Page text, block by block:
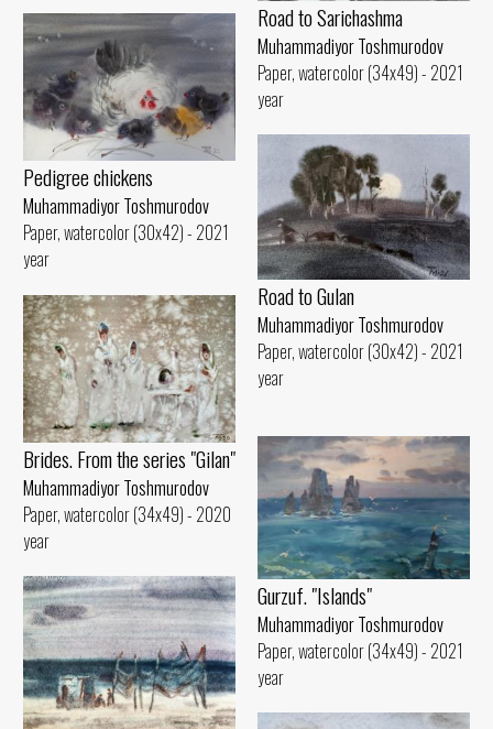
Road to Sarichashma
Muhammadiyor Toshmurodov
Paper, watercolor (34x49) - 2021
year
Pedigree chickens
Muhammadiyor Toshmurodov
Paper, watercolor (30x42) - 2021
year
Road to Gulan
Muhammadiyor Toshmurodov
Paper, watercolor (30x42) - 2021
year
Brides. From the series "Gilan"
Muhammadiyor Toshmurodov
Paper, watercolor (34x49) - 2020
year
Gurzuf. "Islands"
Muhammadiyor Toshmurodov
Paper, watercolor (34x49) - 2021
year